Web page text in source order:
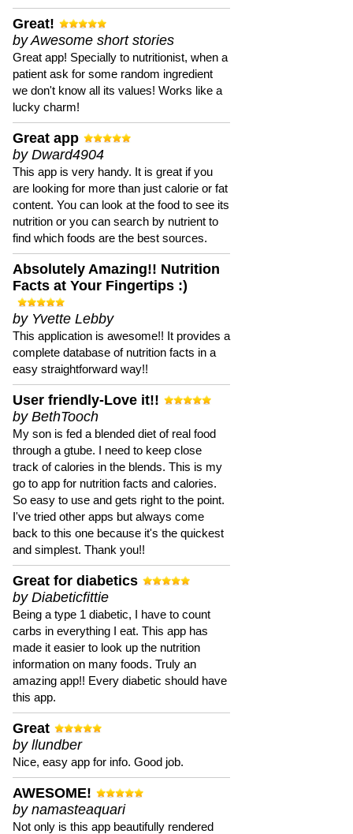
Great!
by Awesome short stories
Great app! Specially to nutritionist, when a
patient ask for some random ingredient
we don't know all its values! Works like a
lucky charm!
Great app
by Dward4904
This app is very handy. It is great if you
are looking for more than just calorie or fat
content. You can look at the food to see its
nutrition or you can search by nutrient to
find which foods are the best sources.
Absolutely Amazing!! Nutrition
Facts at Your Fingertips :)
by Yvette Lebby
This application is awesome!! It provides a
complete database of nutrition facts in a
easy straightforward way!!
User friendly-Love it!!
by BethTooch
My son is fed a blended diet of real food
through a gtube. I need to keep close
track of calories in the blends. This is my
go to app for nutrition facts and calories.
So easy to use and gets right to the point.
I've tried other apps but always come
back to this one because it's the quickest
and simplest. Thank you!!
Great for diabetics
by Diabeticfittie
Being a type 1 diabetic, I have to count
carbs in everything I eat. This app has
made it easier to look up the nutrition
information on many foods. Truly an
amazing app!! Every diabetic should have
this app.
Great
by llundber
Nice, easy app for info. Good job.
AWESOME!
by namasteaquari
Not only is this app beautifully rendered